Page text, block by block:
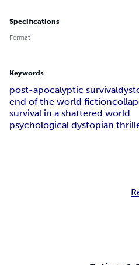
Specifications
Format
Keywords
post-apocalyptic survival
end of the world fiction
survival in a shattered world
psychological dystopian